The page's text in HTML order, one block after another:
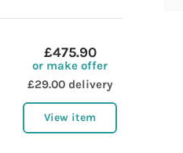
£475.90
or make offer
£29.00 delivery
View item